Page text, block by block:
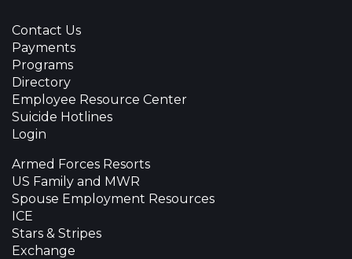
Contact Us
Payments
Programs
Directory
Employee Resource Center
Suicide Hotlines
Login
Armed Forces Resorts
US Family and MWR
Spouse Employment Resources
ICE
Stars & Stripes
Exchange